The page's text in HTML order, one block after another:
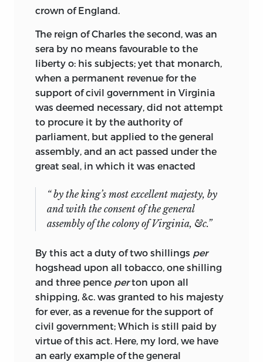
crown of England.
The reign of Charles the second, was an
sera by no means favourable to the
liberty o: his subjects; yet that monarch,
when a permanent revenue for the
support of civil government in Virginia
was deemed necessary, did not attempt
to procure it by the authority of
parliament, but applied to the general
assembly, and an act passed under the
great seal, in which it was enacted
“ by the king’s most excellent majesty, by
and with the consent of the general
assembly of the colony of Virginia, &c.”
By this act a duty of two shillings per
hogshead upon all tobacco, one shilling
and three pence perton upon all
shipping, &c. was granted to his majesty
for ever, as a revenue for the support of
civil government; Which is still paid by
virtue of this act. Here, my lord, we have
an early example of the general